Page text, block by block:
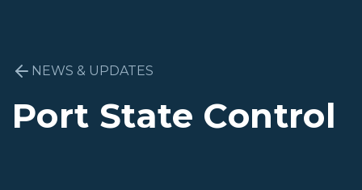
NEWS & UPDATES
Port State Control